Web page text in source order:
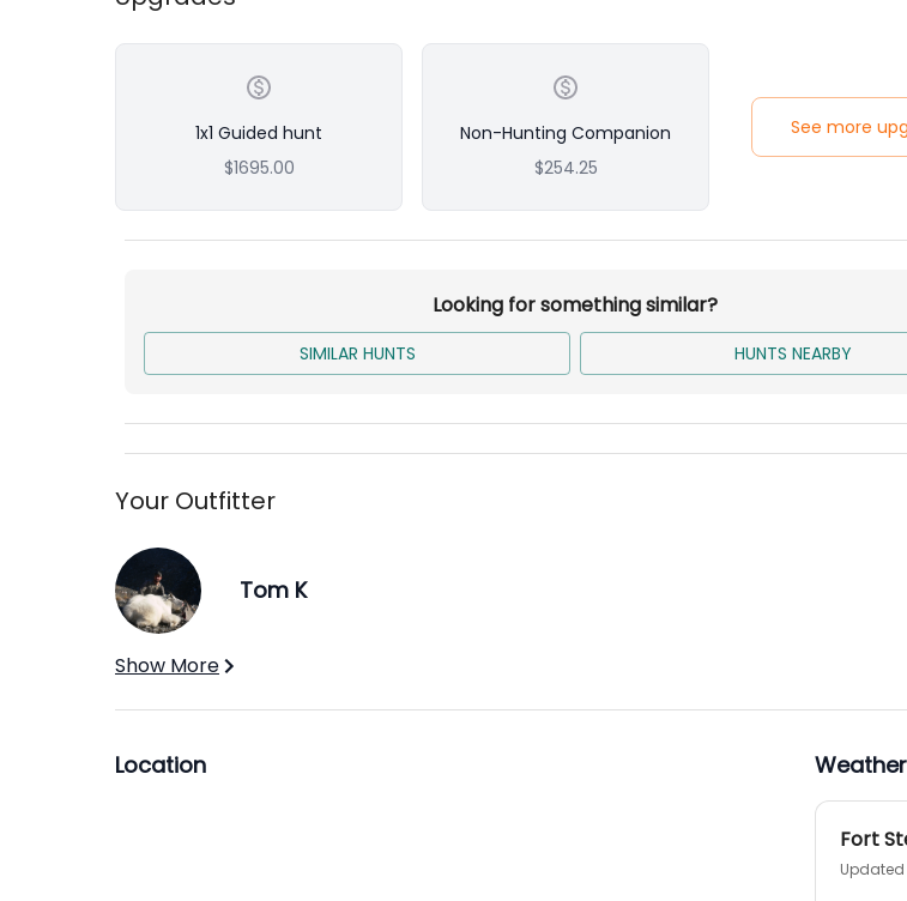
Base price is for a 2x1 guided 7-day hunt per person.
Make it a 1x1 Guided Hunt
10-Day hunts available
Add-Ons).
1x1 Guided hunt
$1695.00
Non-Hunting Companion
$254.25
See more
Looking for something similar?
SIMILAR HUNTS HUNTS NEARBY
Your Outfitter
Tom K
Show More
Location Weather
Fort